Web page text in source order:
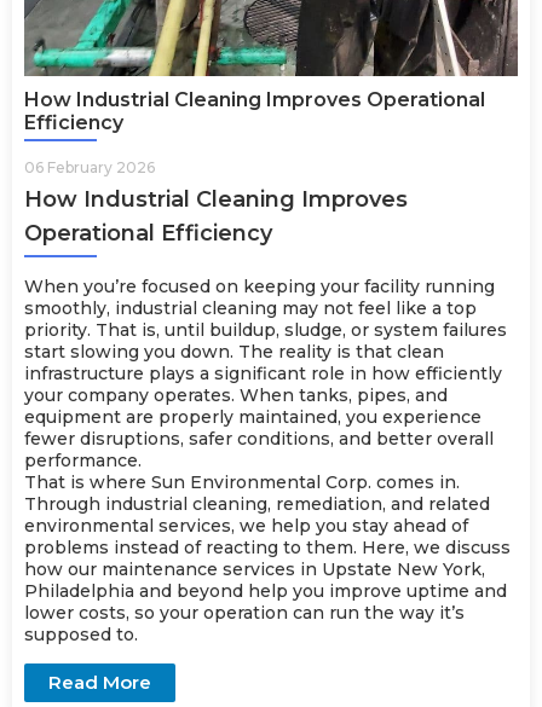
How Industrial Cleaning Improves Operational
Efficiency
06 February 2026
How Industrial Cleaning Improves
Operational Efficiency
When you’re focused on keeping your facility running
smoothly, industrial cleaning may not feel like a top
priority. That is, until buildup, sludge, or system failures
start slowing you down. The reality is that clean
infrastructure plays a significant role in how efficiently
your company operates. When tanks, pipes, and
equipment are properly maintained, you experience
fewer disruptions, safer conditions, and better overall
performance.
That is where Sun Environmental Corp. comes in.
Through industrial cleaning, remediation, and related
environmental services, we help you stay ahead of
problems instead of reacting to them. Here, we discuss
how our maintenance services in Upstate New York,
Philadelphia and beyond help you improve uptime and
lower costs, so your operation can run the way it’s
supposed to.
Read More